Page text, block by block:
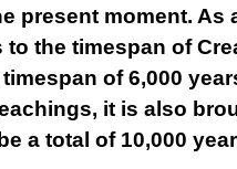
present moment. As
to the timespan of
of 6,000
it is also
a total of 10,000